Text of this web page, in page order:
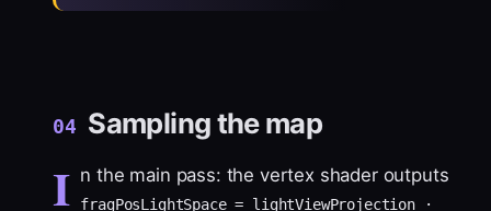
04 Sampling the map
I n the main pass: the vertex shader outputs
fragPosLightSpace = lightViewProjection ·